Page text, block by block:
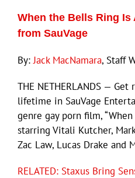
When the Bells Ring Is
from SauVage
By:Jack MacNamara, Staff
THE NETHERLANDS —
lifetime in SauVage
genre gay porn film,
starring Vitali Kutcher,
Zac Law, Lucas Drake and
RELATED: Staxus Bring